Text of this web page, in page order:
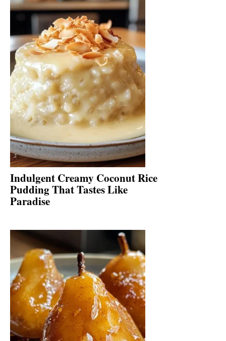
Indulgent Creamy Coconut Rice
Pudding That Tastes Like
Paradise